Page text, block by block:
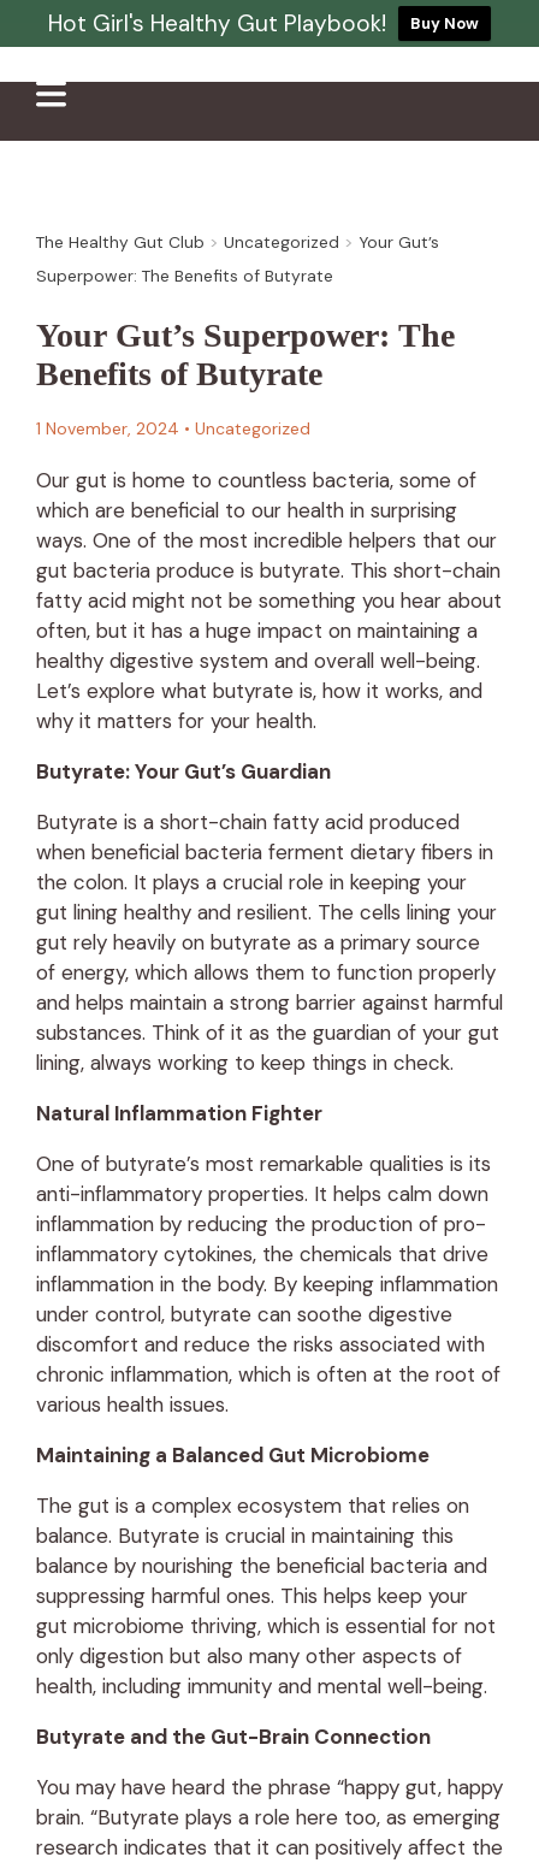
Hot Girl's Healthy Gut Playbook! Buy Now
The Healthy Gut Club > Uncategorized > Your Gut’s
Superpower: The Benefits of Butyrate
Your Gut’s Superpower: The
Benefits of Butyrate
1 November, 2024 • Uncategorized
Our gut is home to countless bacteria, some of
which are beneficial to our health in surprising
ways. One of the most incredible helpers that our
gut bacteria produce is butyrate. This short-chain
fatty acid might not be something you hear about
often, but it has a huge impact on maintaining a
healthy digestive system and overall well-being.
Let’s explore what butyrate is, how it works, and
why it matters for your health.
Butyrate: Your Gut’s Guardian
Butyrate is a short-chain fatty acid produced
when beneficial bacteria ferment dietary fibers in
the colon. It plays a crucial role in keeping your
gut lining healthy and resilient. The cells lining your
gut rely heavily on butyrate as a primary source
of energy, which allows them to function properly
and helps maintain a strong barrier against harmful
substances. Think of it as the guardian of your gut
lining, always working to keep things in check.
Natural Inflammation Fighter
One of butyrate’s most remarkable qualities is its
anti-inflammatory properties. It helps calm down
inflammation by reducing the production of pro-
inflammatory cytokines, the chemicals that drive
inflammation in the body. By keeping inflammation
under control, butyrate can soothe digestive
discomfort and reduce the risks associated with
chronic inflammation, which is often at the root of
various health issues.
Maintaining a Balanced Gut Microbiome
The gut is a complex ecosystem that relies on
balance. Butyrate is crucial in maintaining this
balance by nourishing the beneficial bacteria and
suppressing harmful ones. This helps keep your
gut microbiome thriving, which is essential for not
only digestion but also many other aspects of
health, including immunity and mental well-being.
Butyrate and the Gut-Brain Connection
You may have heard the phrase “happy gut, happy
brain. “Butyrate plays a role here too, as emerging
research indicates that it can positively affect the